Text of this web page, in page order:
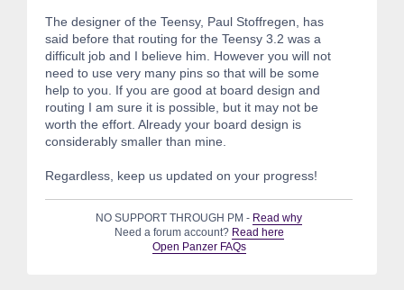
The designer of the Teensy, Paul Stoffregen, has
said before that routing for the Teensy 3.2 was a
difficult job and I believe him. However you will not
need to use very many pins so that will be some
help to you. If you are good at board design and
routing I am sure it is possible, but it may not be
worth the effort. Already your board design is
considerably smaller than mine.
Regardless, keep us updated on your progress!
NO SUPPORT THROUGH PM - Read why
Need a forum account? Read here
Open Panzer FAQs